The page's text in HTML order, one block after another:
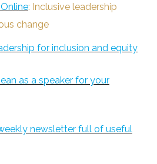
: Inclusive leadership
change
for inclusion and equity
as a speaker for your
newsletter full of useful